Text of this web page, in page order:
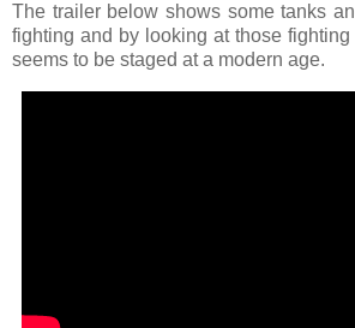
The trailer below shows some tanks
fighting and by looking at those
seems to be staged at a modern age.